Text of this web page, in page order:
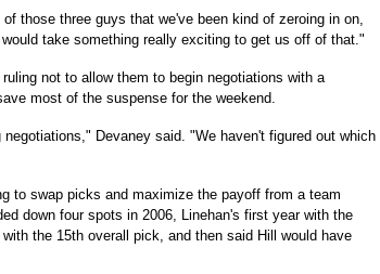
those three guys that we've been kind of zeroing in on,
take something really exciting to get us off of that."
not to allow them to begin negotiations with a
most of the suspense for the weekend.
Devaney said. "We haven't figured out which
to swap picks and maximize the payoff from a team
down four spots in 2006, Linehan's first year with the
the 15th overall pick, and then said Hill would have